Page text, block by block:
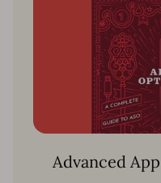
Advanced